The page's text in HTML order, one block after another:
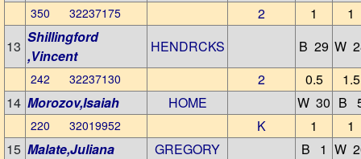
350 32237175 2 1
1
13
Shillingford
,Vincent
HENDRCKS B 29 W
242 32237130 2 0.5
1.5
14 Morozov,Isaiah HOME W 30 B
220 32019952 K 1
1
15 Malate,Juliana GREGORY B 1 W